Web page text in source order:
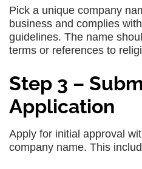
Pick a unique company
business and complies
guidelines. The name
terms or references to
Step 3 –
Application
Apply for initial approval
company name. This